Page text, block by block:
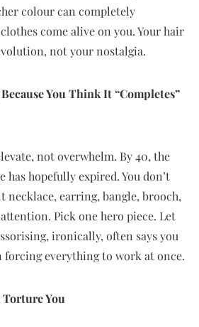
colour can completely
come alive on you. Your hair
not your nostalgia.
You Think It “Completes”
not overwhelm. By 40, the
has hopefully expired. You don’t
necklace, earring, bangle, brooch,
Pick one hero piece. Let
ironically, often says you
forcing everything to work at once.
Torture You